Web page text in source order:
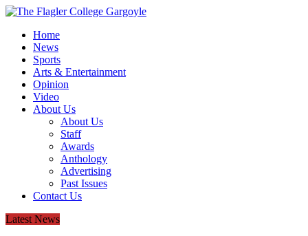
Home
News
Sports
Arts & Entertainment
Opinion
Video
About Us
About Us
Staff
Awards
Anthology
Advertising
Past Issues
Contact Us
Latest News